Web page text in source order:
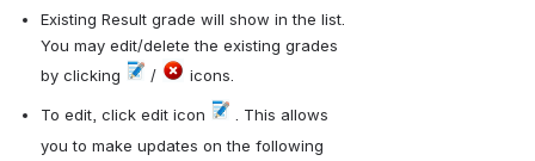
Existing Result grade will show in the list.
You may edit/delete the existing grades
by clicking
/ icons.
To edit, click edit icon
. This allows
you to make updates on the following